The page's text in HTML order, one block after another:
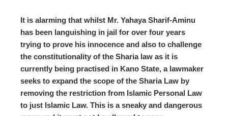
It is alarming that whilst Mr. Yahaya Sharif-Aminu
has been languishing in jail for over four years
trying to prove his innocence and also to challenge
the constitutionality of the Sharia law as it is
currently being practised in Kano State, a lawmaker
seeks to expand the scope of the Sharia Law by
removing the restriction from Islamic Personal Law
to just Islamic Law. This is a sneaky and dangerous